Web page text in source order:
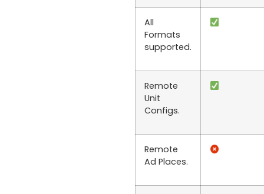
All
Formats
supported.
Remote
Unit
Configs.
Remote
Ad Places.